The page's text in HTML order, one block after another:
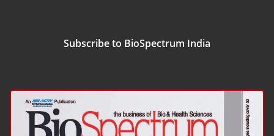
Subscribe to BioSpectrum India